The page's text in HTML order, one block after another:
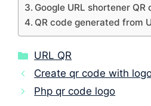
Google URL shortener QR
QR code generated from
Categories
URL QR
Create qr code with
Php qr code logo